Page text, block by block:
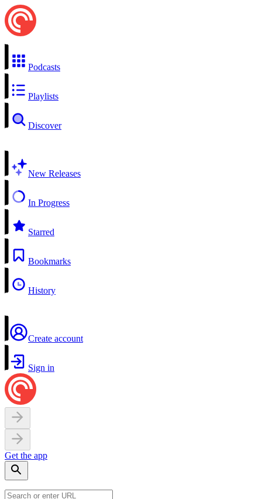
Podcasts
Playlists
Discover
New Releases
In Progress
Starred
Bookmarks
History
Create account
Sign in
Get the app